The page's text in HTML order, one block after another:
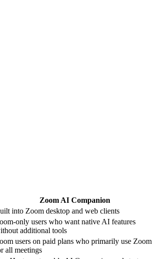
Zoom AI Companion
into Zoom desktop and web clients
only users who want native AI features
additional tools
users on paid plans who primarily use Zoom
all meetings